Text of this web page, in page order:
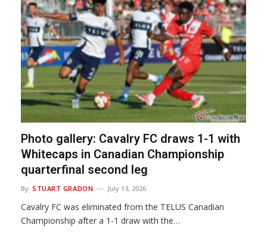
Photo gallery: Cavalry FC draws 1-1 with
Whitecaps in Canadian Championship
quarterfinal second leg
By STUART GRADON July 13, 2026
Cavalry FC was eliminated from the TELUS Canadian
Championship after a 1-1 draw with the…